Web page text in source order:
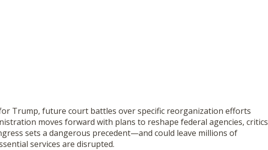
Trump, future court battles over specific reorganization efforts
moves forward with plans to reshape federal agencies, critics
sets a dangerous precedent—and could leave millions of
services are disrupted.